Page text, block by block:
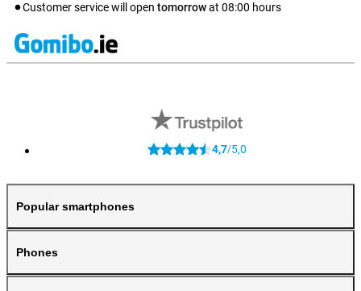
Customer service will open tomorrowat 08:00 hours
4,7/5,0
Popular smartphones
Phones